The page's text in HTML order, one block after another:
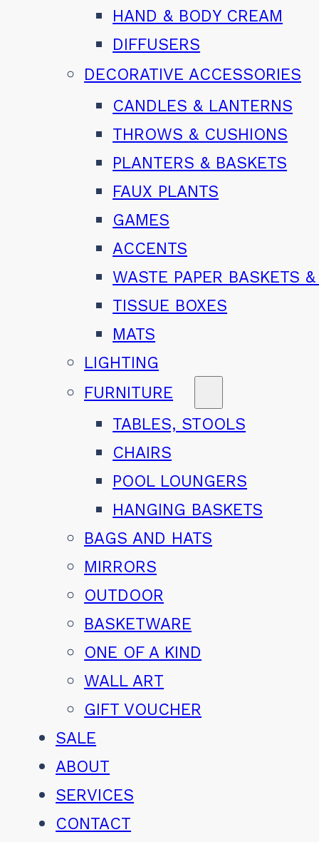
HAND & BODY CREAM
DIFFUSERS
DECORATIVE ACCESSORIES
CANDLES & LANTERNS
THROWS & CUSHIONS
PLANTERS & BASKETS
FAUX PLANTS
GAMES
ACCENTS
WASTE PAPER BASKETS
TISSUE BOXES
MATS
LIGHTING
FURNITURE
TABLES, STOOLS
CHAIRS
POOL LOUNGERS
HANGING BASKETS
BAGS AND HATS
MIRRORS
OUTDOOR
BASKETWARE
ONE OF A KIND
WALL ART
GIFT VOUCHER
SALE
ABOUT
SERVICES
CONTACT